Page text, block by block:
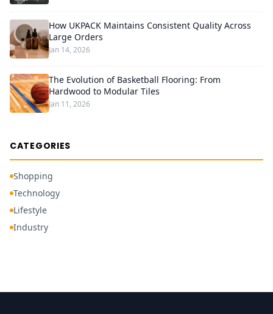
How UKPACK Maintains Consistent Quality Across
Large Orders
Jan 14, 2026
The Evolution of Basketball Flooring: From
Hardwood to Modular Tiles
Jan 11, 2026
CATEGORIES
Shopping
Technology
Lifestyle
Industry